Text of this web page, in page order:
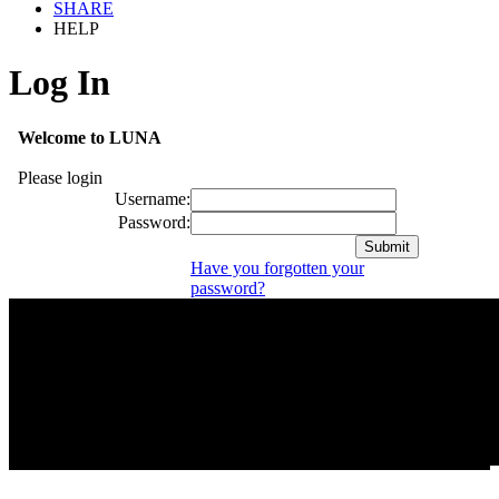
SHARE
HELP
Log In
Welcome to LUNA
Please login
Username:
Password:
Have you forgotten your
password?